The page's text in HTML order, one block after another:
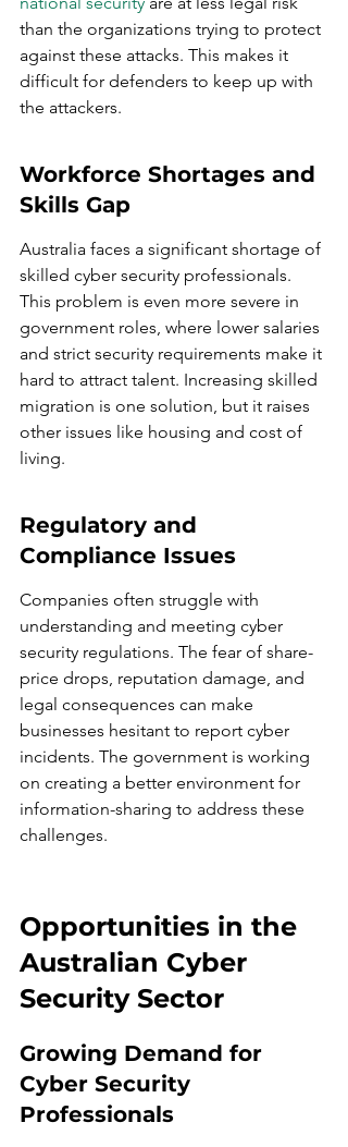
than the organizations trying to protect
against these attacks. This makes it
difficult for defenders to keep up with
the attackers.
Workforce Shortages and
Skills Gap
Australia faces a significant shortage of
skilled cyber security professionals.
This problem is even more severe in
government roles, where lower salaries
and strict security requirements make it
hard to attract talent. Increasing skilled
migration is one solution, but it raises
other issues like housing and cost of
living.
Regulatory and
Compliance Issues
Companies often struggle with
understanding and meeting cyber
security regulations. The fear of share-
price drops, reputation damage, and
legal consequences can make
businesses hesitant to report cyber
incidents. The government is working
on creating a better environment for
information-sharing to address these
challenges.
Opportunities in the
Australian Cyber
Security Sector
Growing Demand for
Cyber Security
Professionals